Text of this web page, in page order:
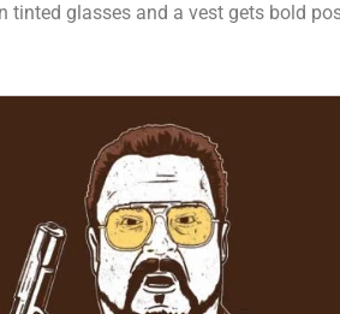
tinted glasses and a vest gets bold